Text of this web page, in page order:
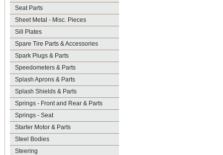
Seat Parts
Sheet Metal - Misc. Pieces
Sill Plates
Spare Tire Parts & Accessories
Spark Plugs & Parts
Speedometers & Parts
Splash Aprons & Parts
Splash Shields & Parts
Springs - Front and Rear & Parts
Springs - Seat
Starter Motor & Parts
Steel Bodies
Steering